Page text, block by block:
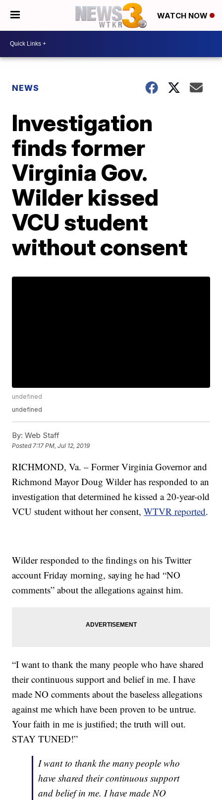
WATCH NOW
NEWS
Investigation
finds former
Virginia Gov.
Wilder kissed
VCU student
without consent
undefined
undefined
By: Web Staff
Posted7:17 PM, Jul 12, 2019
RICHMOND, Va. – Former Virginia Governor and
Richmond Mayor Doug Wilder has responded to an
investigation that determined he kissed a 20-year-old
VCU student without her consent,WTVR reported.
Wilder responded to the findings on his Twitter
account Friday morning, saying he had “NO
comments” about the allegations against him.
“I want to thank the many people who have shared
their continuous support and belief in me. I have
made NO comments about the baseless allegations
against me which have been proven to be untrue.
Your faith in me is justified; the truth will out.
STAY TUNED!”
I want to thank the many people who
have shared their continuous support
and belief in me. I have made NO